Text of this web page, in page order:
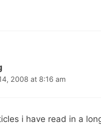
2008 at 8:16 am
i have read in a